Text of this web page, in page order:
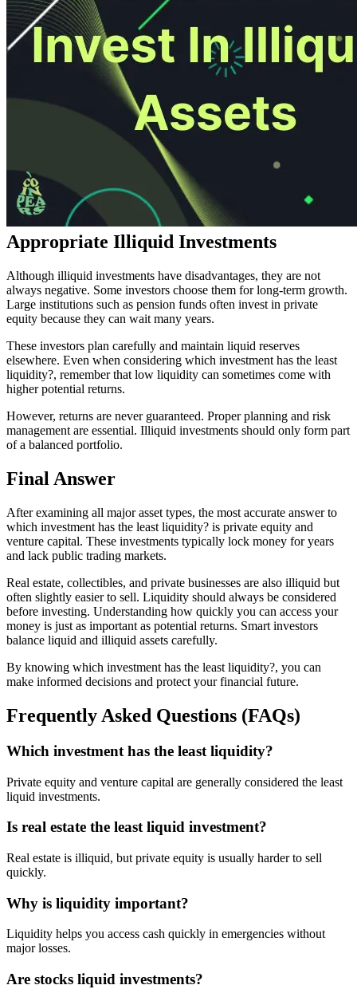
Appropriate Illiquid Investments
Although illiquid investments have disadvantages, they are not
always negative. Some investors choose them for long-term growth.
Large institutions such as pension funds often invest in private
equity because they can wait many years.
These investors plan carefully and maintain liquid reserves
elsewhere. Even when considering which investment has the least
liquidity?, remember that low liquidity can sometimes come with
higher potential returns.
However, returns are never guaranteed. Proper planning and risk
management are essential. Illiquid investments should only form part
of a balanced portfolio.
Final Answer
After examining all major asset types, the most accurate answer to
which investment has the least liquidity? is private equity and
venture capital. These investments typically lock money for years
and lack public trading markets.
Real estate, collectibles, and private businesses are also illiquid but
often slightly easier to sell. Liquidity should always be considered
before investing. Understanding how quickly you can access your
money is just as important as potential returns. Smart investors
balance liquid and illiquid assets carefully.
By knowing which investment has the least liquidity?, you can
make informed decisions and protect your financial future.
Frequently Asked Questions (FAQs)
Which investment has the least liquidity?
Private equity and venture capital are generally considered the least
liquid investments.
Is real estate the least liquid investment?
Real estate is illiquid, but private equity is usually harder to sell
quickly.
Why is liquidity important?
Liquidity helps you access cash quickly in emergencies without
major losses.
Are stocks liquid investments?